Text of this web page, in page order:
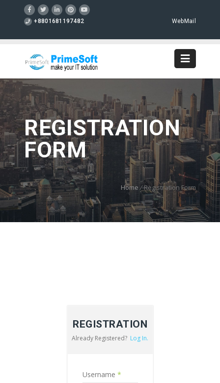
+8801681197482 WebMail
REGISTRATION
FORM
Home /Registration Form
REGISTRATION
Already Registered? Log In.
Username *